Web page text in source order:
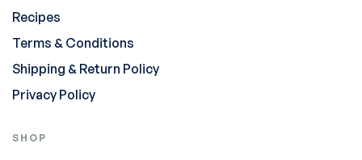
Recipes
Terms & Conditions
Shipping & Return Policy
Privacy Policy
SHOP